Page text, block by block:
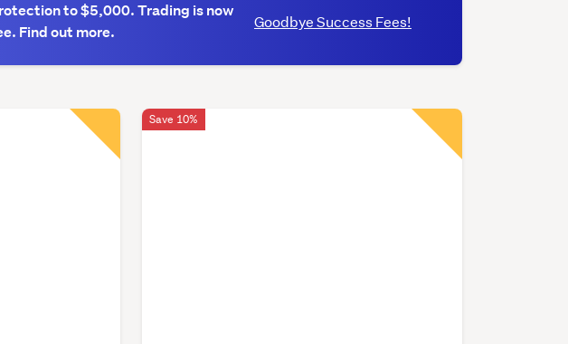
to $5,000. Trading is now
Find out more.
Goodbye Success Fees!
Save 10%